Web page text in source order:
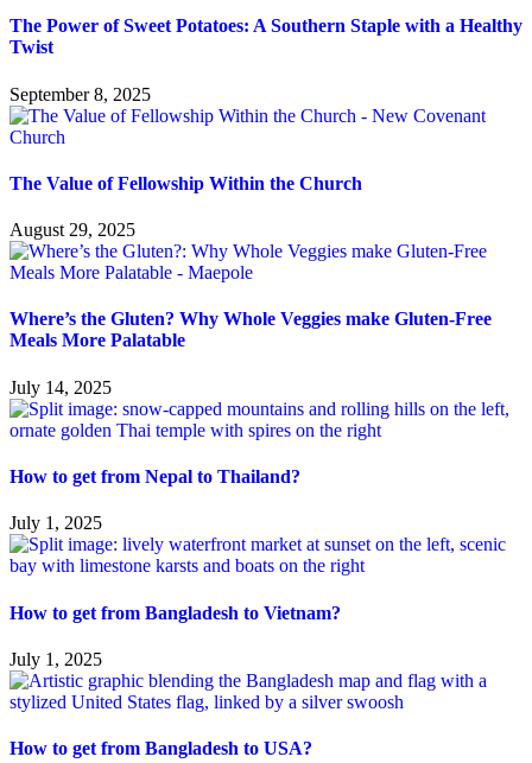
The Power of Sweet Potatoes: A Southern Staple with a Healthy
Twist
September 8, 2025
The Value of Fellowship Within the Church
August 29, 2025
Where’s the Gluten? Why Whole Veggies make Gluten-Free
Meals More Palatable
July 14, 2025
How to get from Nepal to Thailand?
July 1, 2025
How to get from Bangladesh to Vietnam?
July 1, 2025
How to get from Bangladesh to USA?